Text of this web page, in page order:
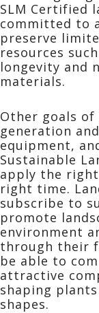
SLM Certified
committed to
preserve
resources
longevity and
materials.
Other goals of
generation
equipment,
Sustainable
apply the
right time.
subscribe to
promote
environment
through their
be able to
attractive
shaping
shapes.